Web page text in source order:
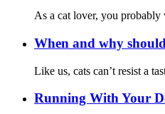
As a cat lover, you probably
When and why
Like us, cats can’t resist a
Running With Your